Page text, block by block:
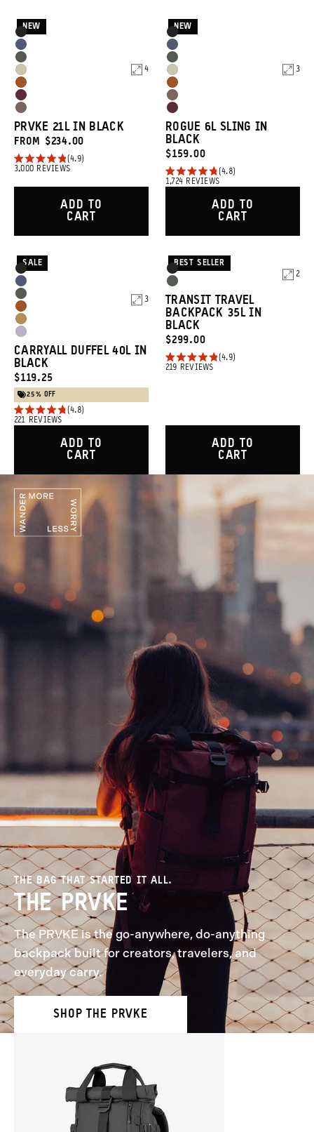
Product
Options
Black
Aegean
Blue
Wasatch
Green
Yuma
Tan
Sedona
Orange
Rhone
Burgundy
Atacama
Clay
4
NEW
PRVKE 21L IN BLACK
FROM $234.00
4.9
Rated
3,000 REVIEWS
ADD TO
CART
Product
Options
Black
Aegean
Blue
Wasatch
Green
Yuma
Tan
Sedona
Orange
Atacama
Clay
Rhone
Burgundy
3
NEW
ROGUE 6L SLING IN
BLACK
CURRENT
PRICE:
$159.00
4.8
Rated
stars
1,724 REVIEWS
ADD TO
CART
Product
Options
Black
Aegean
Blue
Wasatch
Green
Sedona
Orange
Dallol
Yellow
Uyuni
Purple
3
SALE
CARRYALL DUFFEL 40L IN
BLACK
CURRENT
PRICE:
$119.25
25% OFF
4.8
Rated
stars
221 REVIEWS
ADD TO
CART
Product
Options
Black
Wasatch
Green
2
BEST SELLER
TRANSIT TRAVEL
BACKPACK 35L IN
BLACK
CURRENT
PRICE:
$299.00
4.9
Rated
stars
219 REVIEWS
ADD TO
CART
THE BAG THAT STARTED IT ALL.
THE PRVKE
The PRVKE is the go-anywhere, do-anything
backpack built for creators, travelers, and
everyday carry.
SHOP THE PRVKE